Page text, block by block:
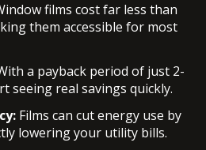
films cost far less than
them accessible for most
a payback period of just 2-
seeing real savings quickly.
Films can cut energy use by
lowering your utility bills.